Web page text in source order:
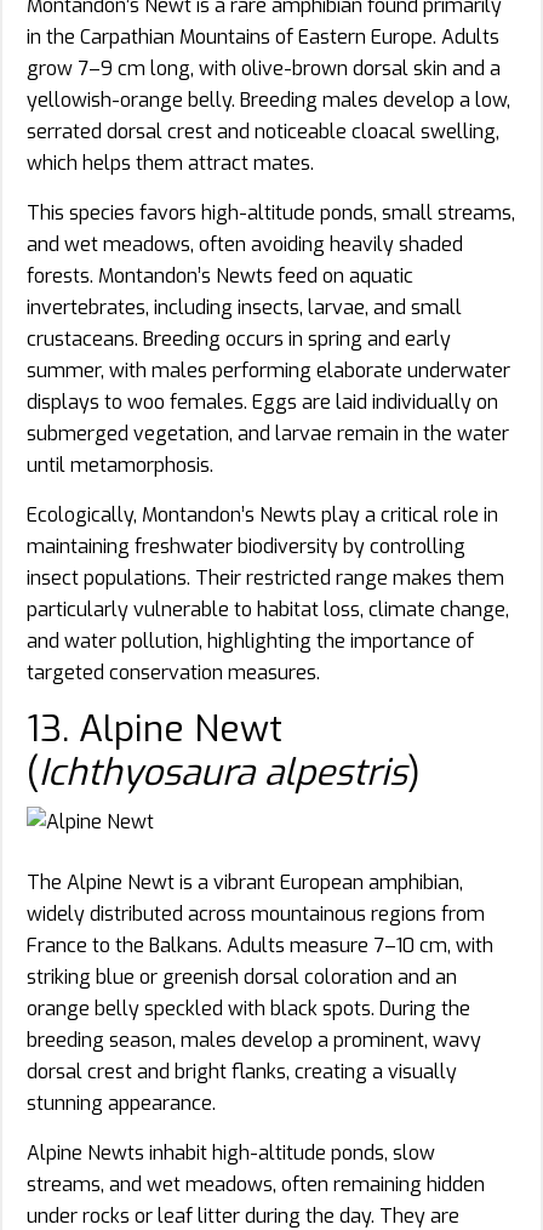
in the Carpathian Mountains of Eastern Europe. Adults
grow 7–9 cm long, with olive-brown dorsal skin and a
yellowish-orange belly. Breeding males develop a low,
serrated dorsal crest and noticeable cloacal swelling,
which helps them attract mates.
This species favors high-altitude ponds, small streams,
and wet meadows, often avoiding heavily shaded
forests. Montandon’s Newts feed on aquatic
invertebrates, including insects, larvae, and small
crustaceans. Breeding occurs in spring and early
summer, with males performing elaborate underwater
displays to woo females. Eggs are laid individually on
submerged vegetation, and larvae remain in the water
until metamorphosis.
Ecologically, Montandon’s Newts play a critical role in
maintaining freshwater biodiversity by controlling
insect populations. Their restricted range makes them
particularly vulnerable to habitat loss, climate change,
and water pollution, highlighting the importance of
targeted conservation measures.
13. Alpine Newt
(Ichthyosaura alpestris)
The Alpine Newt is a vibrant European amphibian,
widely distributed across mountainous regions from
France to the Balkans. Adults measure 7–10 cm, with
striking blue or greenish dorsal coloration and an
orange belly speckled with black spots. During the
breeding season, males develop a prominent, wavy
dorsal crest and bright flanks, creating a visually
stunning appearance.
Alpine Newts inhabit high-altitude ponds, slow
streams, and wet meadows, often remaining hidden
under rocks or leaf litter during the day. They are